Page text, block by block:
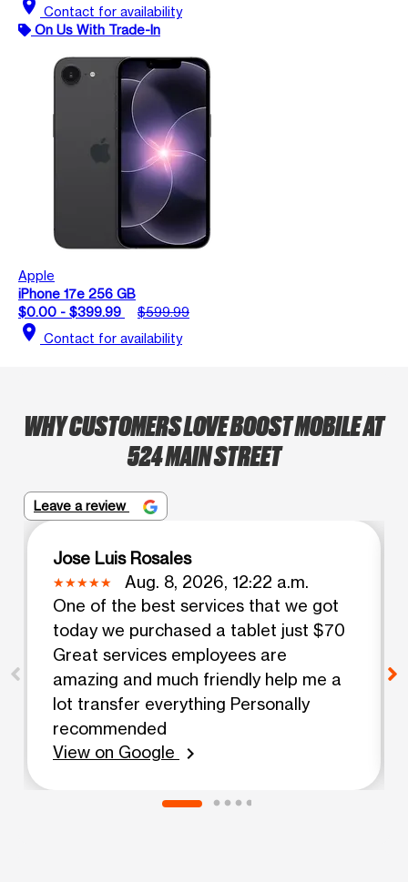
location_on Contact for availability
On Us With Trade-In
Apple
iPhone 17e 256 GB
$0.00 - $399.99
$599.99
location_on Contact for availability
WHY CUSTOMERS LOVE BOOST MOBILE AT
524 MAIN STREET
Leave a review
Jose Luis Rosales
Aug. 8, 2026, 12:22 a.m.
One of the best services that we got
today we purchased a tablet just $70
Great services employees are
amazing and much friendly help me a
lot transfer everything Personally
recommended
View on Google
chevron_right